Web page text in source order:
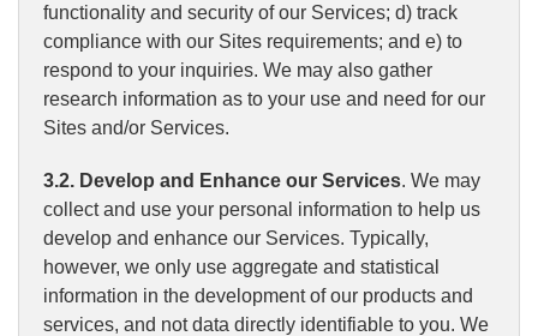
functionality and security of our Services; d) track
compliance with our Sites requirements; and e) to
respond to your inquiries. We may also gather
research information as to your use and need for our
Sites and/or Services.
3.2. Develop and Enhance our Services. We may
collect and use your personal information to help us
develop and enhance our Services. Typically,
however, we only use aggregate and statistical
information in the development of our products and
services, and not data directly identifiable to you. We